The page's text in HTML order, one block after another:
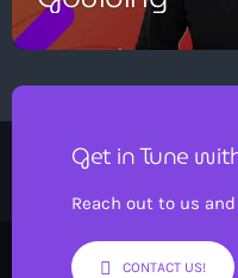
Get in Tune
Reach out to us
CONTACT US!